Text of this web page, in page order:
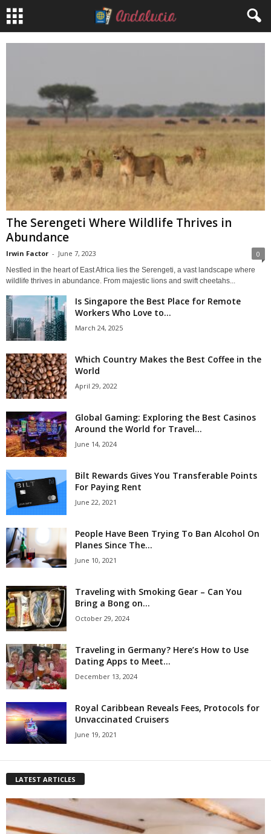
The Serengeti Where Wildlife Thrives in
Abundance
Irwin Factor - June 7, 2023 0
Nestled in the heart of East Africa lies the Serengeti, a vast landscape where
wildlife thrives in abundance. From majestic lions and swift cheetahs...
Is Singapore the Best Place for Remote
Workers Who Love to...
March 24, 2025
Which Country Makes the Best Coffee in the
World
April 29, 2022
Global Gaming: Exploring the Best Casinos
Around the World for Travel...
June 14, 2024
Bilt Rewards Gives You Transferable Points
For Paying Rent
June 22, 2021
People Have Been Trying To Ban Alcohol On
Planes Since The...
June 10, 2021
Traveling with Smoking Gear – Can You
Bring a Bong on...
October 29, 2024
Traveling in Germany? Here’s How to Use
Dating Apps to Meet...
December 13, 2024
Royal Caribbean Reveals Fees, Protocols for
Unvaccinated Cruisers
June 19, 2021
LATEST ARTICLES